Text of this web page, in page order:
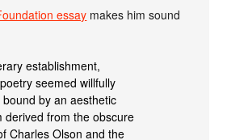
essay makes him sound
establishment,
seemed willfully
by an aesthetic
derived from the obscure
Charles Olson and the